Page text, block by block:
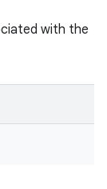
with the